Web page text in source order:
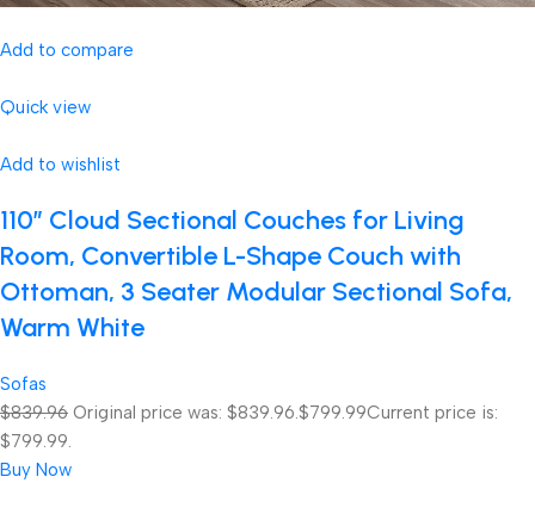
Add to compare
Quick view
Add to wishlist
110″ Cloud Sectional Couches for Living
Room, Convertible L-Shape Couch with
Ottoman, 3 Seater Modular Sectional Sofa,
Warm White
Sofas
$839.96 Original price was: $839.96.$799.99Current price is:
$799.99.
Buy Now